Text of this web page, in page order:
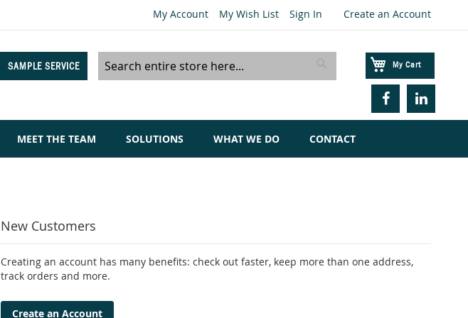
My Account My Wish List Sign In Create an Account
My Cart
SAMPLE SERVICE
Search Search
MEET THE TEAM SOLUTIONS WHAT WE DO CONTACT
New Customers
Creating an account has many benefits: check out faster, keep more than one address,
track orders and more.
Create an Account